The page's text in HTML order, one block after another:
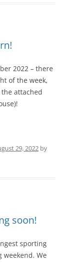
2022 – there
of the week,
attached
29, 2022 by
soon!
sporting
weekend. We